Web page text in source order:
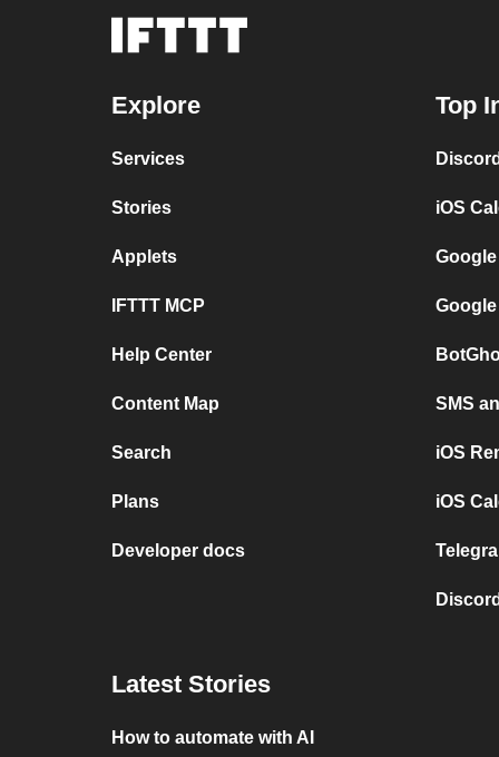
Explore
Services
Stories
Applets
IFTTT MCP
Help Center
Content Map
Search
Plans
Developer docs
Top
iOS
SMS
iOS
iOS
Latest Stories
How to automate with AI